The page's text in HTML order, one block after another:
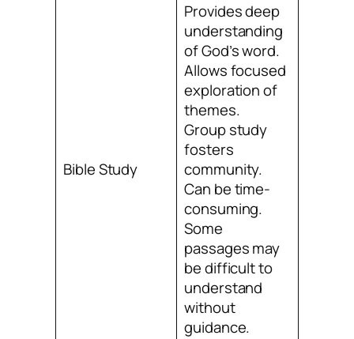
Bible Study
Provides deep
understanding
of God’s word.
Allows focused
exploration of
themes.
Group study
fosters
community.
Can be time-
consuming.
Some
passages may
be difficult to
understand
without
guidance.